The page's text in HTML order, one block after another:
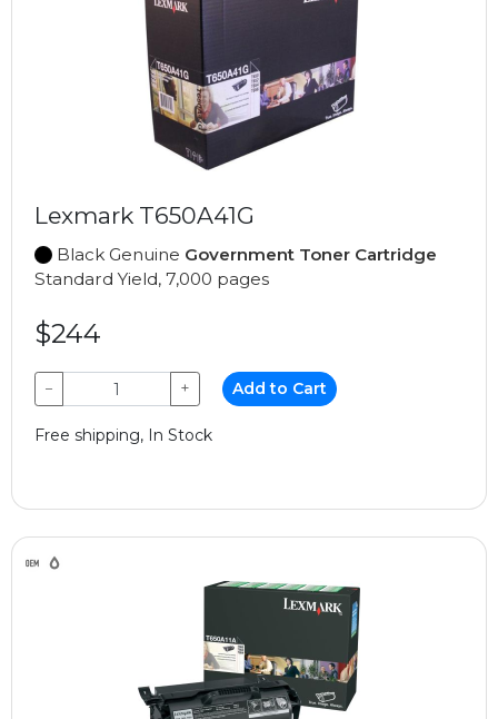
Lexmark T650A41G
Black Genuine Government Toner Cartridge
Standard Yield, 7,000 pages
$244
− + Add to Cart
Free shipping, In Stock